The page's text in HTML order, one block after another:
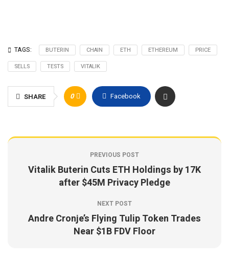
TAGS: BUTERIN CHAIN ETH ETHEREUM
PRICE
SELLS
TESTS VITALIK
SHARE 0 Facebook
PREVIOUS POST
Vitalik Buterin Cuts ETH Holdings by 17K
after $45M Privacy Pledge
NEXT POST
Andre Cronje’s Flying Tulip Token Trades
Near $1B FDV Floor